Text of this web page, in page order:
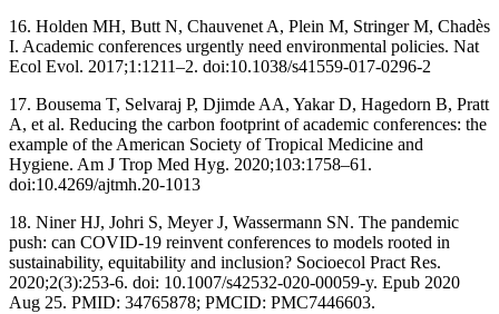
16. Holden MH, Butt N, Chauvenet A, Plein M, Stringer M, Chadès
I. Academic conferences urgently need environmental policies. Nat
Ecol Evol. 2017;1:1211–2. doi:10.1038/s41559-017-0296-2
17. Bousema T, Selvaraj P, Djimde AA, Yakar D, Hagedorn B, Pratt
A, et al. Reducing the carbon footprint of academic conferences: the
example of the American Society of Tropical Medicine and
Hygiene. Am J Trop Med Hyg. 2020;103:1758–61.
doi:10.4269/ajtmh.20-1013
18. Niner HJ, Johri S, Meyer J, Wassermann SN. The pandemic
push: can COVID-19 reinvent conferences to models rooted in
sustainability, equitability and inclusion? Socioecol Pract Res.
2020;2(3):253-6. doi: 10.1007/s42532-020-00059-y. Epub 2020
Aug 25. PMID: 34765878; PMCID: PMC7446603.